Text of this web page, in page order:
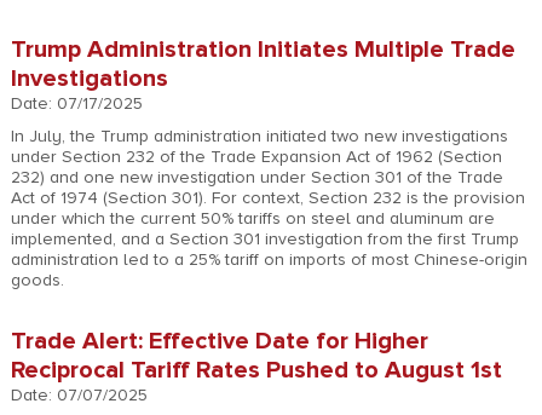
Trump Administration Initiates Multiple Trade
Investigations
Date: 07/17/2025
In July, the Trump administration initiated two new investigations
under Section 232 of the Trade Expansion Act of 1962 (Section
232) and one new investigation under Section 301 of the Trade
Act of 1974 (Section 301). For context, Section 232 is the provision
under which the current 50% tariffs on steel and aluminum are
implemented, and a Section 301 investigation from the first Trump
administration led to a 25% tariff on imports of most Chinese-origin
goods.
Trade Alert: Effective Date for Higher
Reciprocal Tariff Rates Pushed to August 1st
Date: 07/07/2025